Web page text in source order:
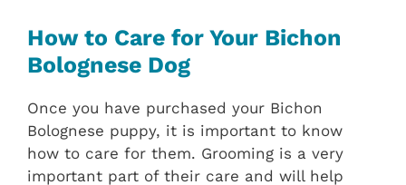
How to Care for Your Bichon
Bolognese Dog
Once you have purchased your Bichon
Bolognese puppy, it is important to know
how to care for them. Grooming is a very
important part of their care and will help